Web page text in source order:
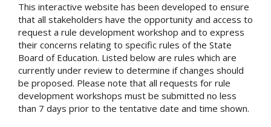
This interactive website has been developed to ensure
that all stakeholders have the opportunity and access to
request a rule development workshop and to express
their concerns relating to specific rules of the State
Board of Education. Listed below are rules which are
currently under review to determine if changes should
be proposed. Please note that all requests for rule
development workshops must be submitted no less
than 7 days prior to the tentative date and time shown.